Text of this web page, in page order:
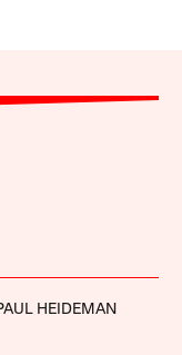
HEIDEMAN